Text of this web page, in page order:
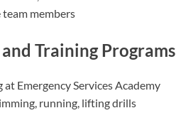
team members
Training Programs
Emergency Services Academy
running, lifting drills